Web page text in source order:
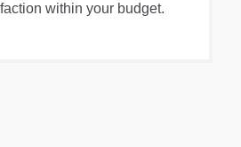
within your budget.